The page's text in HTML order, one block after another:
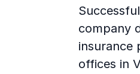
company
insurance
offices in